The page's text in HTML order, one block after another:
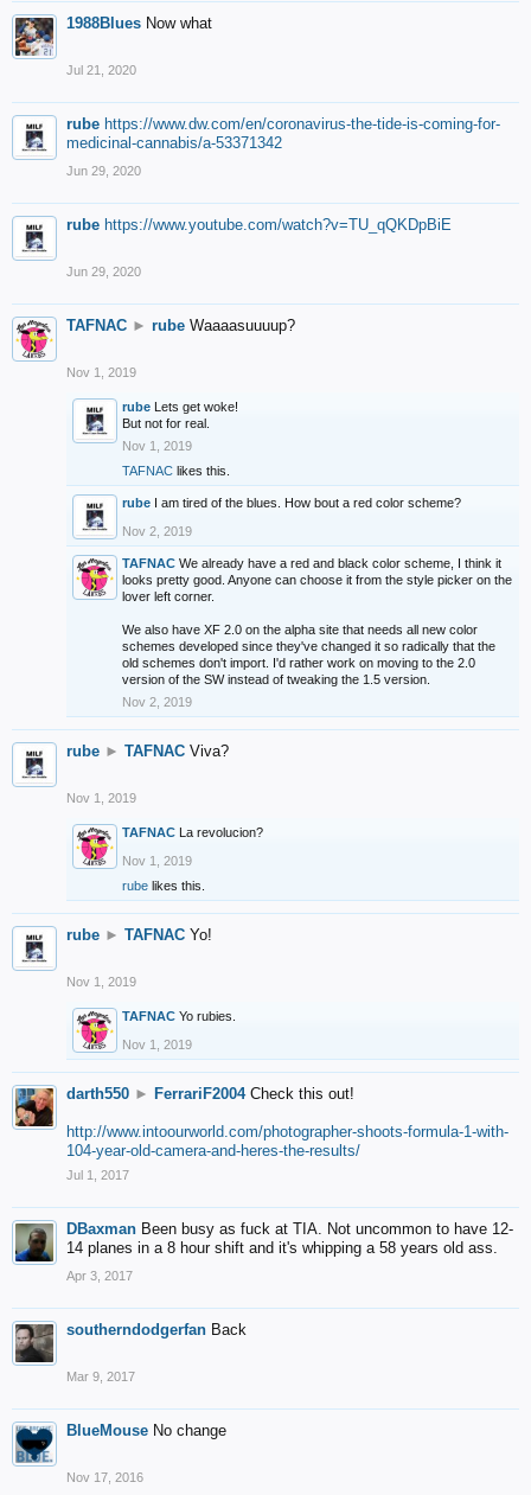
1988Blues Now what
Jul 21, 2020
rube https://www.dw.com/en/coronavirus-the-tide-is-coming-for-
medicinal-cannabis/a-53371342
Jun 29, 2020
rube https://www.youtube.com/watch?v=TU_qQKDpBiE
Jun 29, 2020
TAFNAC ► rube Waaaasuuuup?
Nov 1, 2019
rube Lets get woke!
But not for real.
Nov 1, 2019
TAFNAC likes this.
rube I am tired of the blues. How bout a red color scheme?
Nov 2, 2019
TAFNAC We already have a red and black color scheme, I think it
looks pretty good. Anyone can choose it from the style picker on the
lover left corner.
We also have XF 2.0 on the alpha site that needs all new color
schemes developed since they've changed it so radically that the
old schemes don't import. I'd rather work on moving to the 2.0
version of the SW instead of tweaking the 1.5 version.
Nov 2, 2019
rube ► TAFNAC Viva?
Nov 1, 2019
TAFNAC La revolucion?
Nov 1, 2019
rube likes this.
rube ► TAFNAC Yo!
Nov 1, 2019
TAFNAC Yo rubies.
Nov 1, 2019
darth550 ► FerrariF2004 Check this out!
http://www.intoourworld.com/photographer-shoots-formula-1-with-
104-year-old-camera-and-heres-the-results/
Jul 1, 2017
DBaxman Been busy as fuck at TIA. Not uncommon to have 12-
14 planes in a 8 hour shift and it's whipping a 58 years old ass.
Apr 3, 2017
southerndodgerfan Back
Mar 9, 2017
BlueMouse No change
Nov 17, 2016